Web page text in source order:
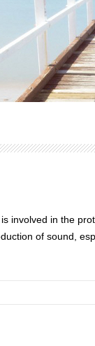
involved in the
of sound,